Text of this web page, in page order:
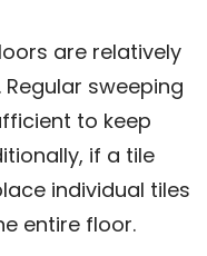
are relatively
sweeping
to keep
if a tile
individual tiles
entire floor.